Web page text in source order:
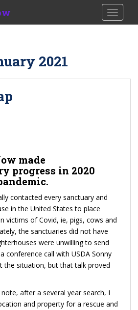
2021
made
progress in 2020
contacted every sanctuary and
in the United States to place
victims of Covid, ie, pigs, cows and
the sanctuaries did not have
were unwilling to send
conference call with USDA Sonny
the situation, but that talk proved
after a several year search, I
and property for a rescue and